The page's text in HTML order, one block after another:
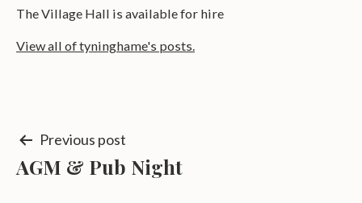
The Village Hall is available for hire
View all of tyninghame's posts.
Post
navigation
Previous post
AGM & Pub Night